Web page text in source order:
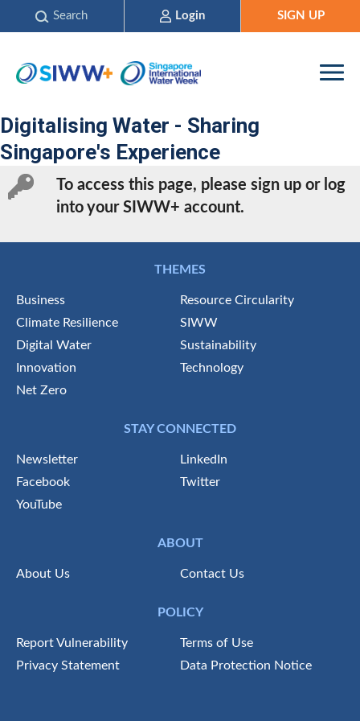
Search Login SIGN UP
Digitalising Water - Sharing
Singapore's Experience
To access this page, please sign up or log
into your SIWW+ account.
THEMES
Business
Resource Circularity
Climate Resilience
SIWW
Digital Water
Sustainability
Innovation
Technology
Net Zero
STAY CONNECTED
Newsletter
LinkedIn
Facebook
Twitter
YouTube
ABOUT
About Us Contact Us
POLICY
Report Vulnerability
Terms of Use
Privacy Statement
Data Protection Notice